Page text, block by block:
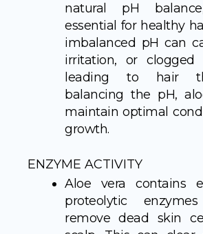
natural pH
essential for healthy
imbalanced pH can
irritation, or clogged
leading to hair
balancing the pH,
maintain optimal
growth.
ENZYME ACTIVITY
Aloe vera contains
proteolytic
remove dead skin